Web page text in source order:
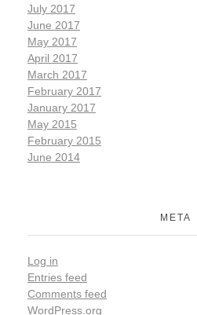
July 2017
June 2017
May 2017
April 2017
March 2017
February 2017
January 2017
May 2015
February 2015
June 2014
META
Log in
Entries feed
Comments feed
WordPress.org